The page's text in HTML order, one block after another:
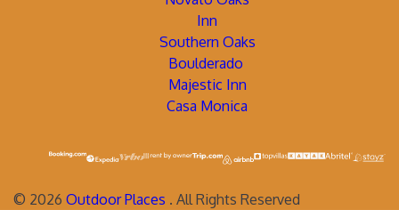
Inn
Southern Oaks
Boulderado
Majestic Inn
Casa Monica
© 2026 Outdoor Places . All Rights Reserved